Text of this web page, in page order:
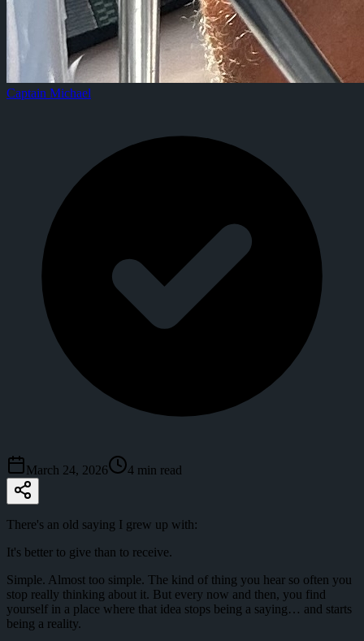
Captain Michael
March 24, 2026 4 min read
There's an old saying I grew up with:
It's better to give than to receive.
Simple. Almost too simple. The kind of thing you hear so often you
stop really thinking about it. But every now and then, you find
yourself in a place where that idea stops being a saying… and starts
being a reality.